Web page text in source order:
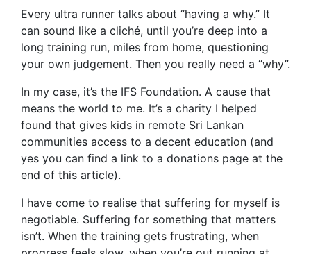
Every ultra runner talks about “having a why.” It
can sound like a cliché, until you’re deep into a
long training run, miles from home, questioning
your own judgement. Then you really need a “why”.
In my case, it’s the IFS Foundation. A cause that
means the world to me. It’s a charity I helped
found that gives kids in remote Sri Lankan
communities access to a decent education (and
yes you can find a link to a donations page at the
end of this article).
I have come to realise that suffering for myself is
negotiable. Suffering for something that matters
isn’t. When the training gets frustrating, when